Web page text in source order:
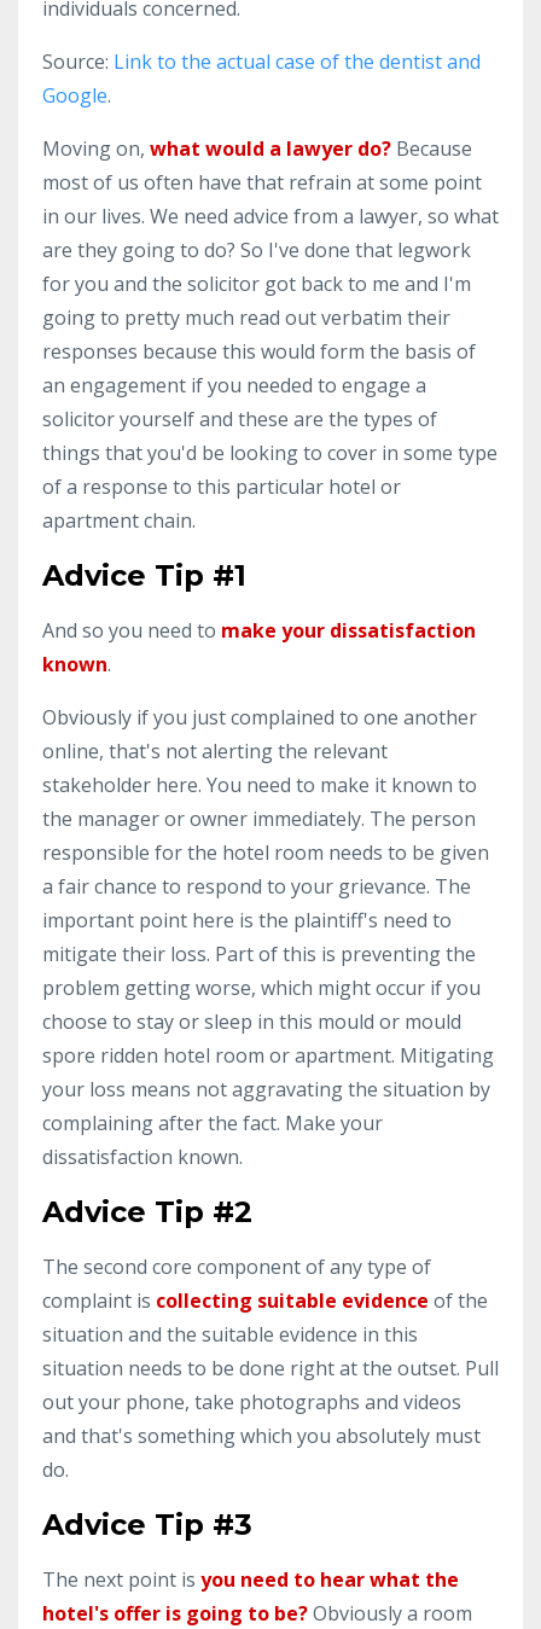
individuals concerned.
Source: Link to the actual case of the dentist and
Google.
Moving on, what would a lawyer do? Because
most of us often have that refrain at some point
in our lives. We need advice from a lawyer, so what
are they going to do? So I've done that legwork
for you and the solicitor got back to me and I'm
going to pretty much read out verbatim their
responses because this would form the basis of
an engagement if you needed to engage a
solicitor yourself and these are the types of
things that you'd be looking to cover in some type
of a response to this particular hotel or
apartment chain.
Advice Tip #1
And so you need to make your dissatisfaction
known.
Obviously if you just complained to one another
online, that's not alerting the relevant
stakeholder here. You need to make it known to
the manager or owner immediately. The person
responsible for the hotel room needs to be given
a fair chance to respond to your grievance. The
important point here is the plaintiff's need to
mitigate their loss. Part of this is preventing the
problem getting worse, which might occur if you
choose to stay or sleep in this mould or mould
spore ridden hotel room or apartment. Mitigating
your loss means not aggravating the situation by
complaining after the fact. Make your
dissatisfaction known.
Advice Tip #2
The second core component of any type of
complaint is collecting suitable evidence of the
situation and the suitable evidence in this
situation needs to be done right at the outset. Pull
out your phone, take photographs and videos
and that's something which you absolutely must
do.
Advice Tip #3
The next point is you need to hear what the
hotel's offer is going to be?Obviously a room